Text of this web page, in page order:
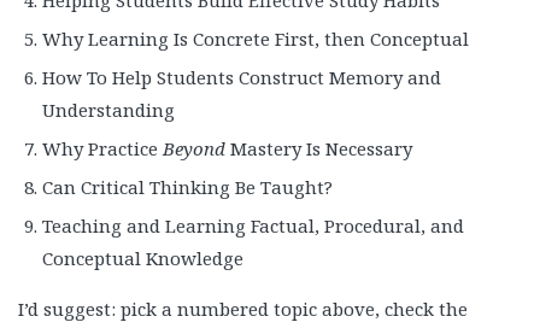
Why Learning Is Concrete First, then Conceptual
How To Help Students Construct Memory and
Understanding
Why PracticeBeyond Mastery Is Necessary
Can Critical Thinking Be Taught?
Teaching and Learning Factual, Procedural, and
Conceptual Knowledge
I’d suggest: pick a numbered topic above, check the